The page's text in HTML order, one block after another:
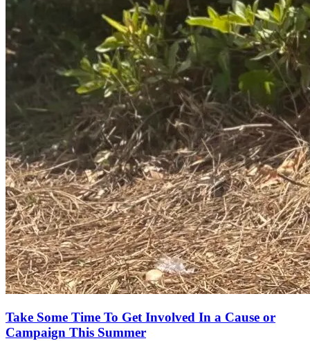
Take Some Time To Get Involved In a Cause or
Campaign This Summer